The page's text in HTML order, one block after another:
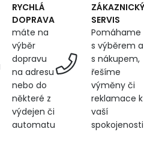
RYCHLÁ
DOPRAVA
máte na
výběr
dopravu
na adresu
nebo do
některé z
výdejen či
automatu
ZÁKAZNICKÝ
SERVIS
Pomáhame
s výběrem a
s nákupem,
řešíme
výměny či
reklamace k
vaší
spokojenosti